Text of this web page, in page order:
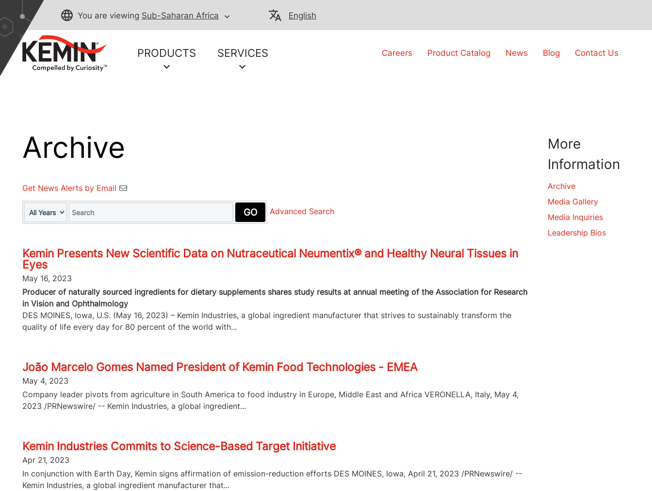
You are viewing Sub-Saharan Africa English
PRODUCTS SERVICES Careers Product Catalog News Blog Contact Us
Archive
Get News Alerts by Email
GO Advanced Search
Kemin Presents New Scientific Data on Nutraceutical Neumentix® and Healthy Neural Tissues in
Eyes
May 16, 2023
Producer of naturally sourced ingredients for dietary supplements shares study results at annual meeting of the Association for Research
in Vision and Ophthalmology
DES MOINES, Iowa, U.S. (May 16, 2023) – Kemin Industries, a global ingredient manufacturer that strives to sustainably transform the
quality of life every day for 80 percent of the world with...
João Marcelo Gomes Named President of Kemin Food Technologies - EMEA
May 4, 2023
Company leader pivots from agriculture in South America to food industry in Europe, Middle East and Africa VERONELLA, Italy, May 4,
2023 /PRNewswire/ -- Kemin Industries, a global ingredient...
Kemin Industries Commits to Science-Based Target Initiative
Apr 21, 2023
In conjunction with Earth Day, Kemin signs affirmation of emission-reduction efforts DES MOINES, Iowa, April 21, 2023 /PRNewswire/ --
Kemin Industries, a global ingredient manufacturer that...
More
Information
Archive
Media Gallery
Media Inquiries
Leadership Bios